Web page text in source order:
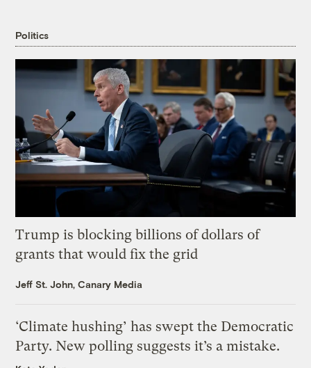
Politics
Trump is blocking billions of dollars of
grants that would fix the grid
Jeff St. John, Canary Media
‘Climate hushing’ has swept the Democratic
Party. New polling suggests it’s a mistake.